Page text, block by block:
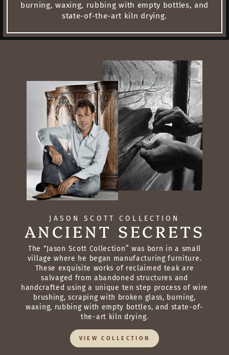
burning, waxing, rubbing with empty bottles, and
state-of-the-art kiln drying.
JASON SCOTT COLLECTION
ANCIENT SECRETS
The “Jason Scott Collection” was born in a small
village where he began manufacturing furniture.
These exquisite works of reclaimed teak are
salvaged from abandoned structures and
handcrafted using a unique ten step process of wire
brushing, scraping with broken glass, burning,
waxing, rubbing with empty bottles, and state-of-
the-art kiln drying.
VIEW COLLECTION